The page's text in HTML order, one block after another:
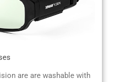
are are washable with